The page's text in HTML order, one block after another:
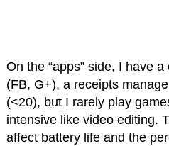
On the “apps” side, I have
(FB, G+), a receipts
(<20), but I rarely play
intensive like video editing.
affect battery life and the